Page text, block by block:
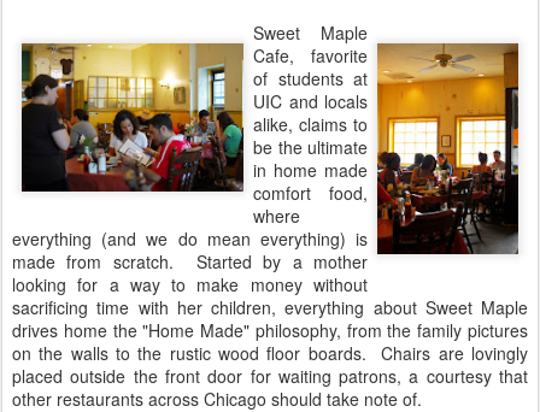
Sweet Maple
Cafe, favorite
of students at
UIC and locals
alike, claims to
be the ultimate
in home made
comfort food,
where
everything (and we do mean everything) is
made from scratch. Started by a mother
looking for a way to make money without
sacrificing time with her children, everything about Sweet Maple
drives home the "Home Made" philosophy, from the family pictures
on the walls to the rustic wood floor boards. Chairs are lovingly
placed outside the front door for waiting patrons, a courtesy that
other restaurants across Chicago should take note of.